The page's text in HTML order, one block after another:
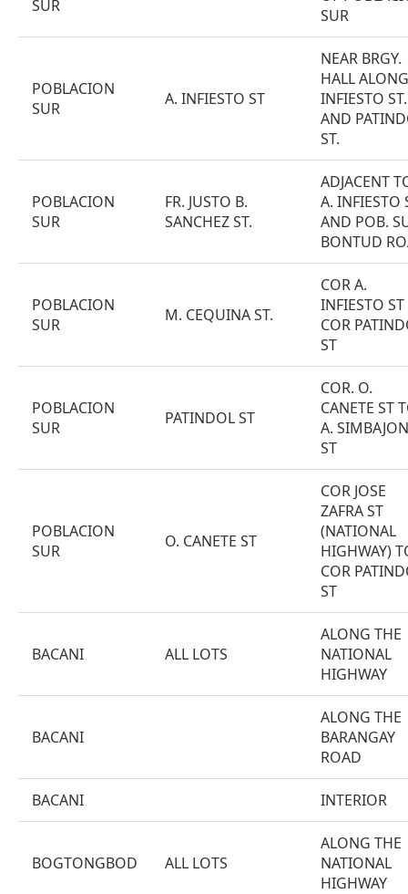
SUR
SUR
POBLACION
SUR
A. INFIESTO ST
NEAR BRGY.
HALL
INFIESTO ST.
AND
ST.
POBLACION
SUR
FR. JUSTO B.
SANCHEZ ST.
ADJACENT
A. INFIESTO
AND POB.
BONTUD
POBLACION
SUR
M. CEQUINA ST.
COR A.
INFIESTO
COR
ST
POBLACION
SUR
PATINDOL ST
COR. O.
CANETE ST
A. SIMBAJON
ST
POBLACION
SUR
O. CANETE ST
COR JOSE
ZAFRA ST
(NATIONAL
HIGHWAY)
COR
ST
BACANI ALL LOTS
ALONG THE
NATIONAL
HIGHWAY
BACANI
ALONG THE
BARANGAY
ROAD
BACANI INTERIOR
BOGTONGBOD ALL LOTS
ALONG THE
NATIONAL
HIGHWAY